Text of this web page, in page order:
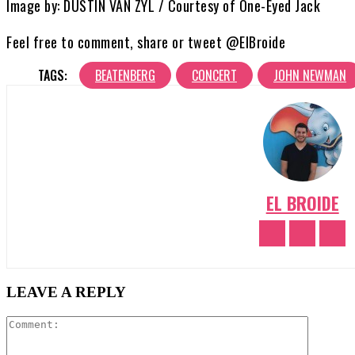
Image by: DUSTIN VAN ZYL / Courtesy of One-Eyed Jack
Feel free to comment, share or tweet @ElBroide
TAGS: BEATENBERG CONCERT JOHN NEWMAN
EL BROIDE
LEAVE A REPLY